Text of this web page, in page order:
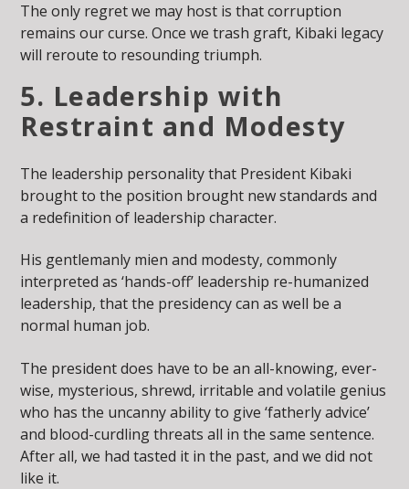
The only regret we may host is that corruption
remains our curse. Once we trash graft, Kibaki legacy
will reroute to resounding triumph.
5. Leadership with
Restraint and Modesty
The leadership personality that President Kibaki
brought to the position brought new standards and
a redefinition of leadership character.
His gentlemanly mien and modesty, commonly
interpreted as ‘hands-off’ leadership re-humanized
leadership, that the presidency can as well be a
normal human job.
The president does have to be an all-knowing, ever-
wise, mysterious, shrewd, irritable and volatile genius
who has the uncanny ability to give ‘fatherly advice’
and blood-curdling threats all in the same sentence.
After all, we had tasted it in the past, and we did not
like it.